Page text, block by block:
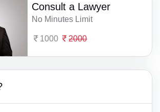
Consult a Lawyer
No Minutes Limit
1000 2000